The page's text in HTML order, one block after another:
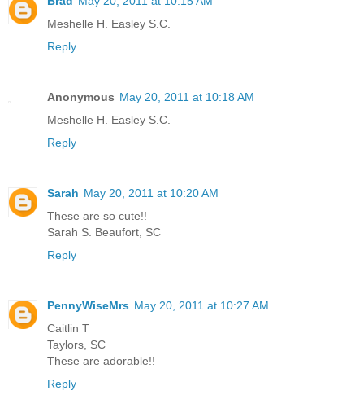
Meshelle H. Easley S.C.
Reply
Anonymous May 20, 2011 at 10:18 AM
Meshelle H. Easley S.C.
Reply
Sarah May 20, 2011 at 10:20 AM
These are so cute!!
Sarah S. Beaufort, SC
Reply
PennyWiseMrs May 20, 2011 at 10:27 AM
Caitlin T
Taylors, SC
These are adorable!!
Reply